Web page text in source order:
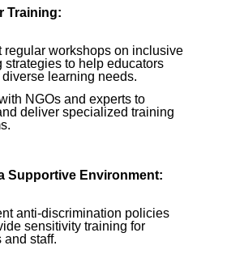
Training:
regular workshops on inclusive
strategies to help educators
learning needs.
NGOs and experts to
deliver specialized training
Supportive Environment:
anti-discrimination policies
sensitivity training for
and staff.